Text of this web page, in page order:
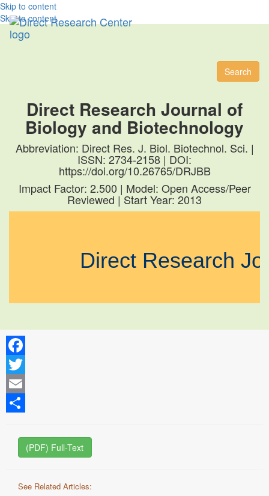
Skip to content
Skip to content
Search
Direct Research Journal of
Biology and Biotechnology
Abbreviation: Direct Res. J. Biol. Biotechnol. Sci. |
ISSN: 2734-2158 | DOI:
https://doi.org/10.26765/DRJBB
Impact Factor: 2.500 | Model: Open Access/Peer
Reviewed | Start Year: 2013
Direct Research
Facebook
Twitter
Email
(PDF) Full-Text
See Related Articles: